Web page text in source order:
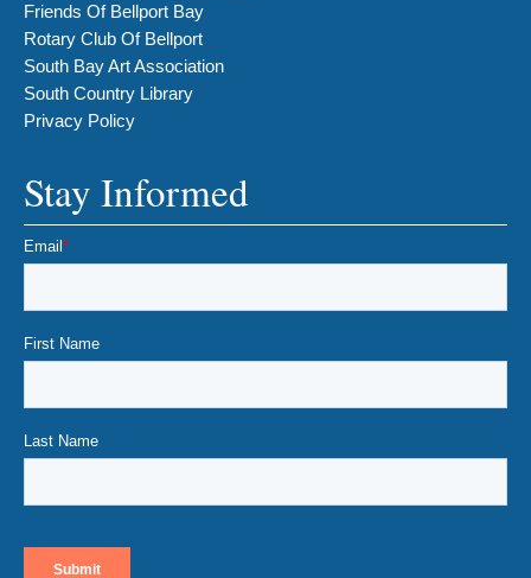
Friends Of Bellport Bay
Rotary Club Of Bellport
South Bay Art Association
South Country Library
Privacy Policy
Stay Informed